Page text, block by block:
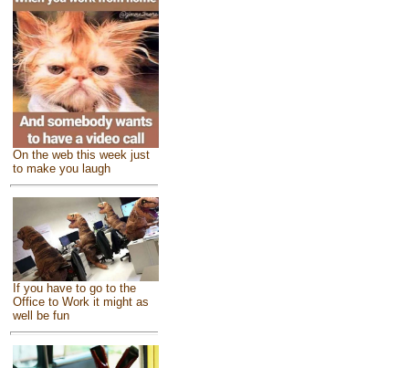
On the web this week just
to make you laugh
If you have to go to the
Office to Work it might as
well be fun